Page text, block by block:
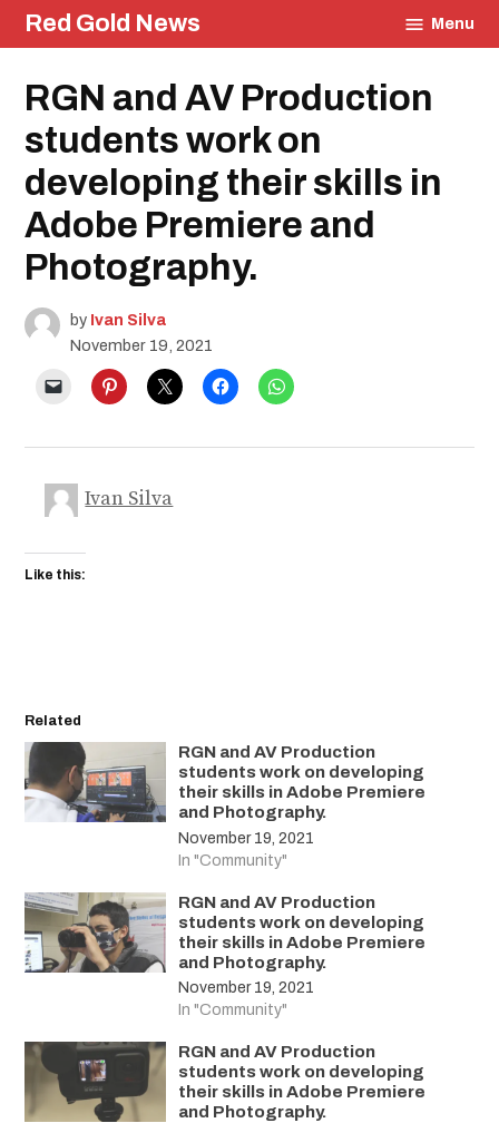
Skip
to
Red Gold News Menu
Posted
in
School
Pride
Education
Community
Photography
RGN and AV Production
students work on
developing their skills in
Adobe Premiere and
Photography.
by Ivan Silva
November 19, 2021
Ivan Silva
Like this:
Related
RGN and AV Production
students work on developing
their skills in Adobe Premiere
and Photography.
November 19, 2021
In "Community"
RGN and AV Production
students work on developing
their skills in Adobe Premiere
and Photography.
November 19, 2021
In "Community"
RGN and AV Production
students work on developing
their skills in Adobe Premiere
and Photography.